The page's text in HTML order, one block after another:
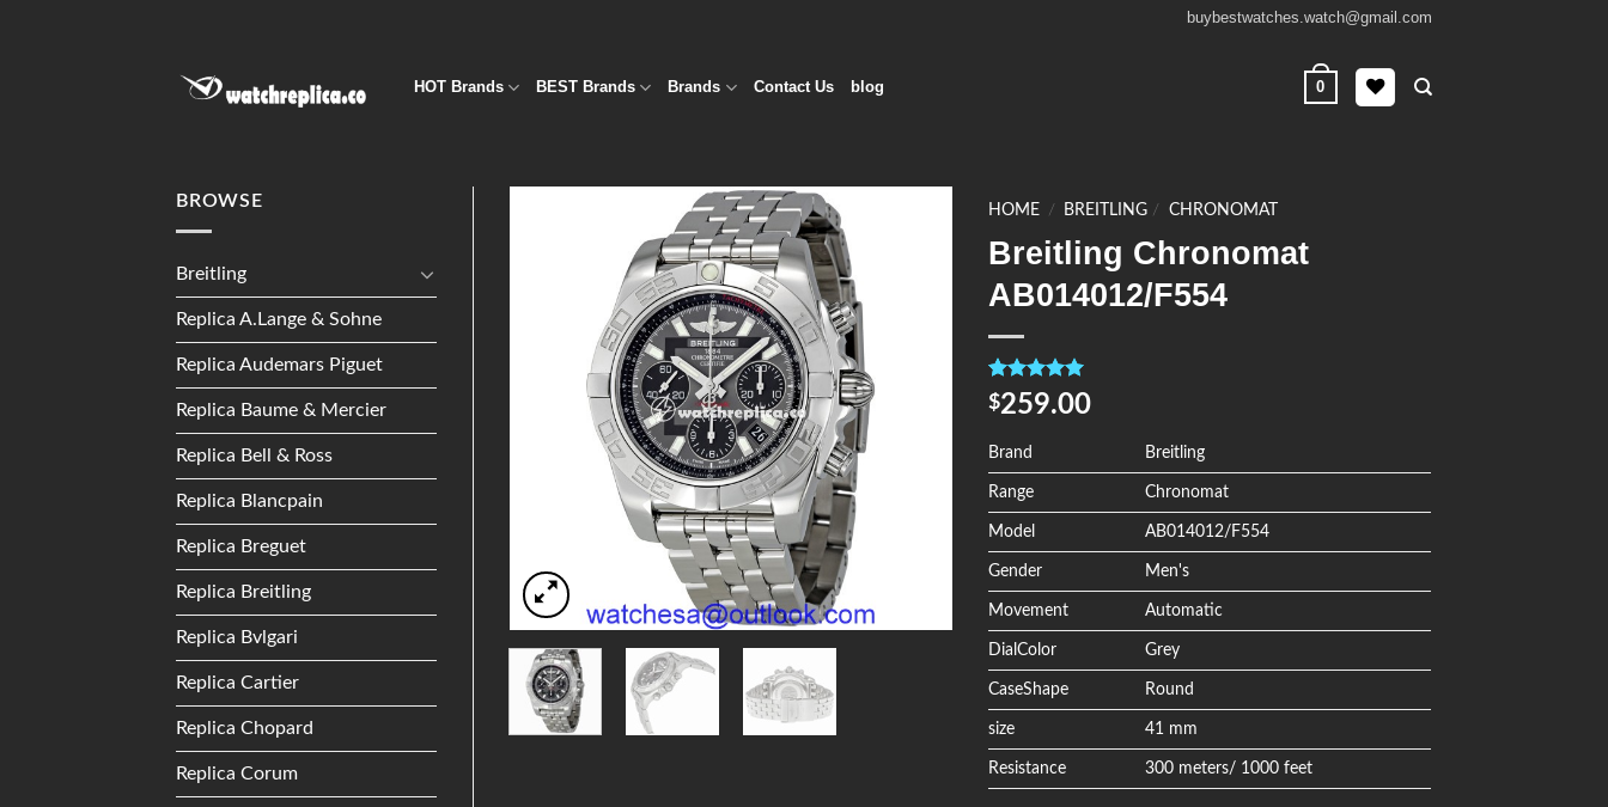
buybestwatches.watch@gmail.com
HOT Brands BEST Brands Brands Contact Us blog 0
BROWSE
Breitling
Replica A.Lange & Sohne
Replica Audemars Piguet
Replica Baume & Mercier
Replica Bell & Ross
Replica Blancpain
Replica Breguet
Replica Breitling
Replica Bvlgari
Replica Cartier
Replica Chopard
Replica Corum
HOME / BREITLING / CHRONOMAT
Breitling Chronomat
AB014012/F554
Rated5.00
out of 5
4
customer
ratings
$259.00
Brand Breitling
Range Chronomat
Model AB014012/F554
Gender Men's
Movement Automatic
DialColor Grey
CaseShape Round
size 41 mm
Resistance 300 meters/ 1000 feet